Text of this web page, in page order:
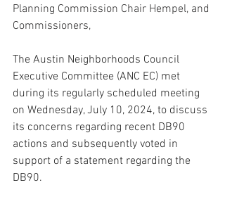
Planning Commission Chair Hempel, and
Commissioners,
The Austin Neighborhoods Council
Executive Committee (ANC EC) met
during its regularly scheduled meeting
on Wednesday, July 10, 2024, to discuss
its concerns regarding recent DB90
actions and subsequently voted in
support of a statement regarding the
DB90.